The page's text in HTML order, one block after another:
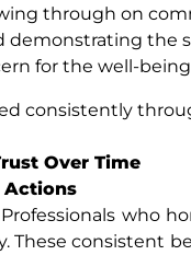
through on
demonstrating the
for the well-
consistently
Over Time
Actions
who
These consistent